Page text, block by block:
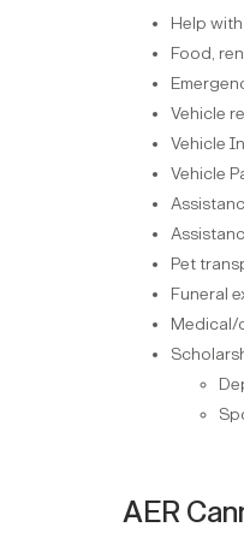
Help
Food,
Vehicle
Vehicle
Vehicle
Pet
Funeral
Medical/
AER